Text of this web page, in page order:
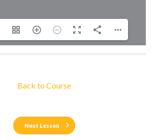
Back to Course
Next Lesson